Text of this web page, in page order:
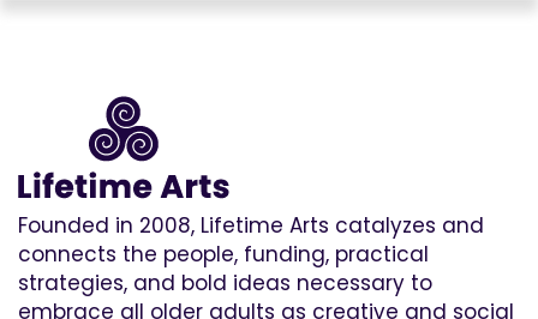
Founded in 2008, Lifetime Arts catalyzes and
connects the people, funding, practical
strategies, and bold ideas necessary to
embrace all older adults as creative and social